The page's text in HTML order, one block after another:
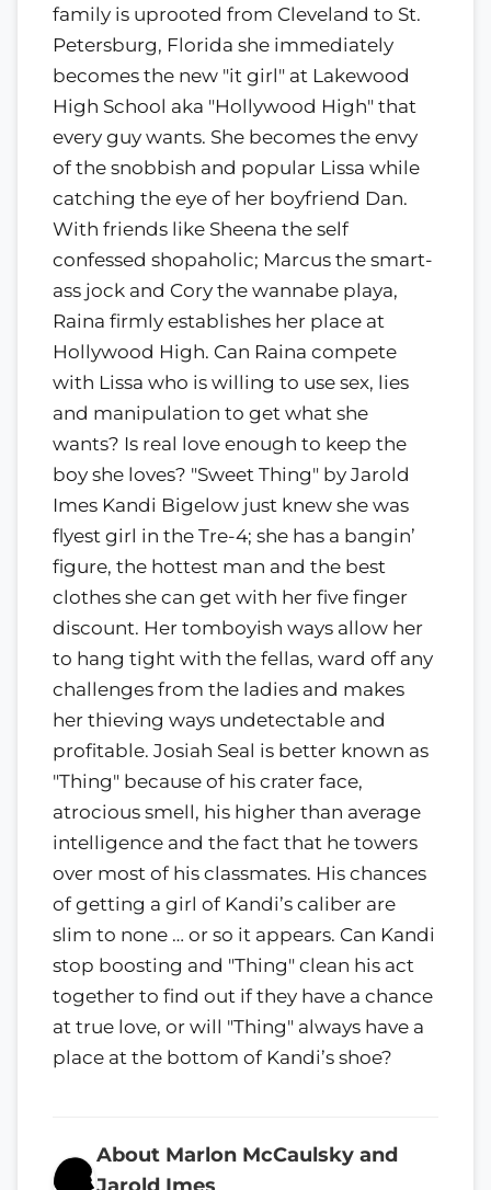
family is uprooted from Cleveland to St.
Petersburg, Florida she immediately
becomes the new "it girl" at Lakewood
High School aka "Hollywood High" that
every guy wants. She becomes the envy
of the snobbish and popular Lissa while
catching the eye of her boyfriend Dan.
With friends like Sheena the self
confessed shopaholic; Marcus the smart-
ass jock and Cory the wannabe playa,
Raina firmly establishes her place at
Hollywood High. Can Raina compete
with Lissa who is willing to use sex, lies
and manipulation to get what she
wants? Is real love enough to keep the
boy she loves? "Sweet Thing" by Jarold
Imes Kandi Bigelow just knew she was
flyest girl in the Tre-4; she has a bangin’
figure, the hottest man and the best
clothes she can get with her five finger
discount. Her tomboyish ways allow her
to hang tight with the fellas, ward off any
challenges from the ladies and makes
her thieving ways undetectable and
profitable. Josiah Seal is better known as
"Thing" because of his crater face,
atrocious smell, his higher than average
intelligence and the fact that he towers
over most of his classmates. His chances
of getting a girl of Kandi’s caliber are
slim to none … or so it appears. Can Kandi
stop boosting and "Thing" clean his act
together to find out if they have a chance
at true love, or will "Thing" always have a
place at the bottom of Kandi’s shoe?
About Marlon McCaulsky and
Jarold Imes